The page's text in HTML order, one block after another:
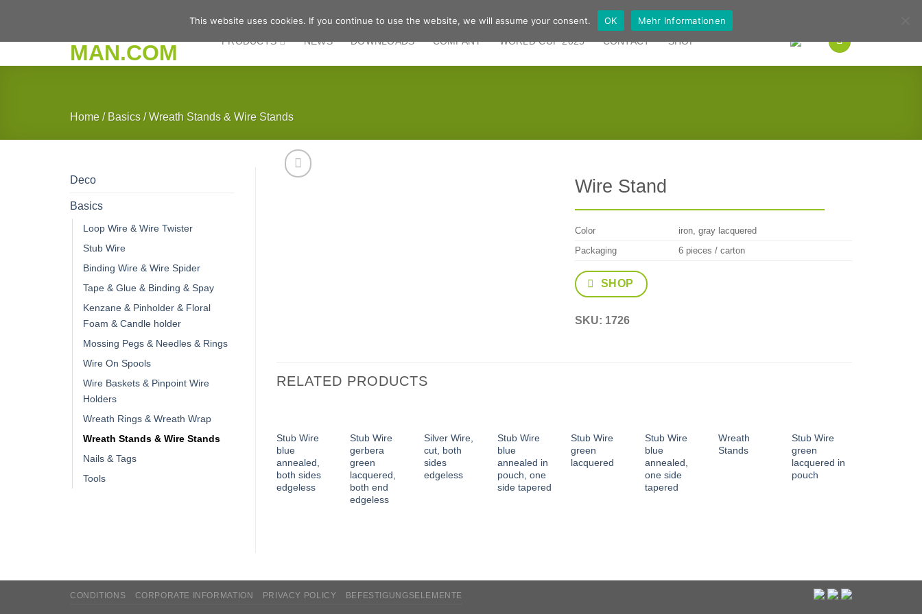
content
PRODUCTS NEWS DOWNLOADS COMPANY WORLD CUP 2025 CONTACT SHOP
Home / Basics /Wreath Stands & Wire Stands
Deco
Basics
Loop Wire & Wire Twister
Stub Wire
Binding Wire & Wire Spider
Tape & Glue & Binding & Spay
Kenzane & Pinholder & Floral
Foam & Candle holder
Mossing Pegs & Needles & Rings
Wire On Spools
Wire Baskets & Pinpoint Wire
Holders
Wreath Rings & Wreath Wrap
Wreath Stands & Wire Stands
Nails & Tags
Tools
Wire Stand
Color
iron, gray lacquered
Packaging
6 pieces / carton
SHOP
SKU: 1726
RELATED PRODUCTS
Stub Wire
blue
annealed,
both sides
edgeless
Stub Wire
gerbera
green
lacquered,
both end
edgeless
Silver Wire,
cut, both
sides
edgeless
Stub Wire
blue
annealed in
pouch, one
side tapered
Stub Wire
green
lacquered
Stub Wire
blue
annealed,
one side
tapered
Wreath
Stands
Stub Wire
green
lacquered in
pouch
CONDITIONS CORPORATE INFORMATION PRIVACY POLICY BEFESTIGUNGSELEMENTE
This website uses cookies. If you continue to use the website, we will assume your consent. OK Mehr Informationen